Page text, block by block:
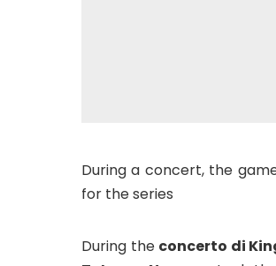
During a concert, the
for the series
During the concerto di